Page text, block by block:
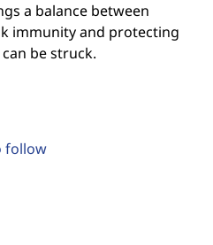
follow
a balance between
immunity and protecting
be struck.